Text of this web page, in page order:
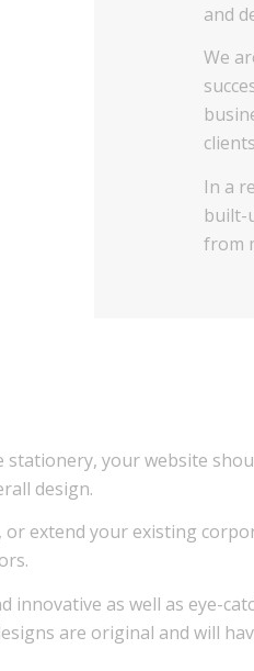
and
We
In a
built-
from
stationery, your website
design.
extend your existing
as well as eye-
are original and will